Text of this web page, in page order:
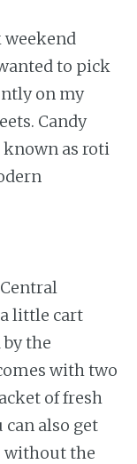
weekend
to pick
on my
Candy
known as roti
little cart
the
with two
of fresh
can also get
without the